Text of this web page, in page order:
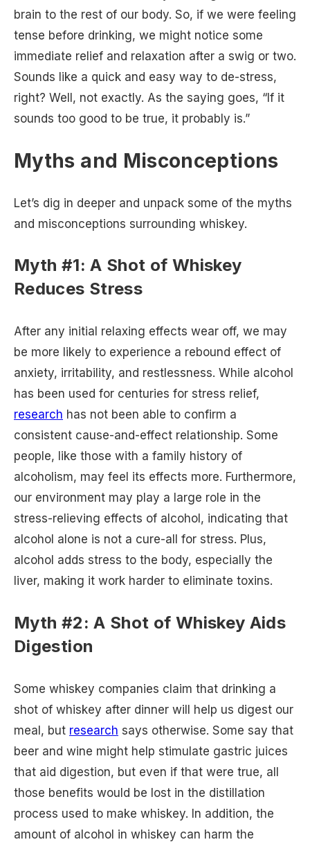
brain to the rest of our body. So, if we were feeling
tense before drinking, we might notice some
immediate relief and relaxation after a swig or two.
Sounds like a quick and easy way to de-stress,
right? Well, not exactly. As the saying goes, “If it
sounds too good to be true, it probably is.”
Myths and Misconceptions
Let’s dig in deeper and unpack some of the myths
and misconceptions surrounding whiskey.
Myth #1: A Shot of Whiskey
Reduces Stress
After any initial relaxing effects wear off, we may
be more likely to experience a rebound effect of
anxiety, irritability, and restlessness. While alcohol
has been used for centuries for stress relief,
research has not been able to confirm a
consistent cause-and-effect relationship. Some
people, like those with a family history of
alcoholism, may feel its effects more. Furthermore,
our environment may play a large role in the
stress-relieving effects of alcohol, indicating that
alcohol alone is not a cure-all for stress. Plus,
alcohol adds stress to the body, especially the
liver, making it work harder to eliminate toxins.
Myth #2: A Shot of Whiskey Aids
Digestion
Some whiskey companies claim that drinking a
shot of whiskey after dinner will help us digest our
meal, but research says otherwise. Some say that
beer and wine might help stimulate gastric juices
that aid digestion, but even if that were true, all
those benefits would be lost in the distillation
process used to make whiskey. In addition, the
amount of alcohol in whiskey can harm the